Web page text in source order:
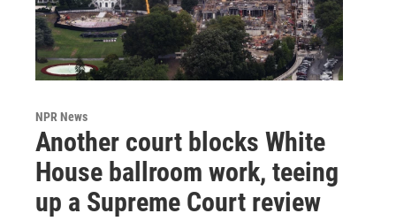
NPR News
Another court blocks White
House ballroom work, teeing
up a Supreme Court review